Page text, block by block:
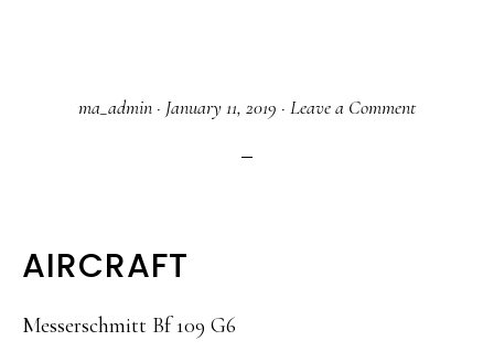
ma_admin · January 11, 2019 · Leave a Comment
AIRCRAFT
Messerschmitt Bf 109 G6